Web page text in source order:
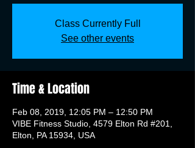
Class Currently Full
See other events
Time & Location
Feb 08, 2019, 12:05 PM – 12:50 PM
VIBE Fitness Studio, 4579 Elton Rd #201,
Elton, PA 15934, USA